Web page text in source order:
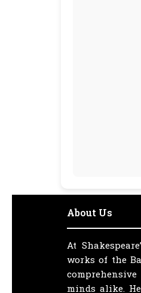
About Us
At
works of the
minds alike.